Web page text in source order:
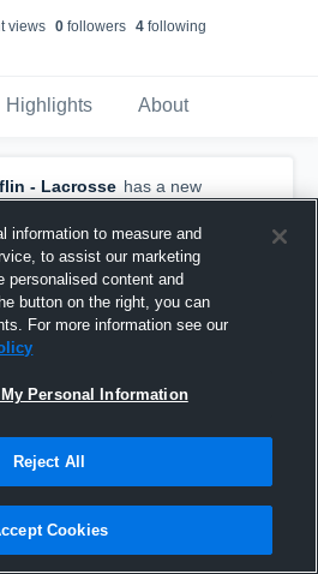
views 0followers 4following
Highlights About
- Lacrosse has a new
Jamison Newtonand4
information to measure and
to assist our marketing
personalised content and
button on the right, you can
For more information see our
Personal Information
Reject All
Cookies